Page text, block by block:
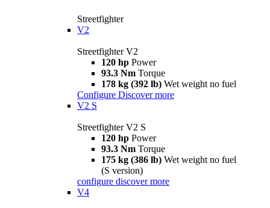
Streetfighter
V2
Streetfighter V2
120 hp Power
93.3 Nm Torque
178 kg (392 lb) Wet weight no fuel
Configure Discover more
V2 S
Streetfighter V2 S
120 hp Power
93.3 Nm Torque
175 kg (386 lb) Wet weight no fuel
(S version)
configure discover more
V4